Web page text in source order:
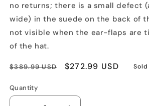
no returns; there is a small defect
wide) in the suede on the back of
not visible when the ear-flaps are
of the hat.
Regular
$389.99 USD
Sale
$272.99 USD
Quantity